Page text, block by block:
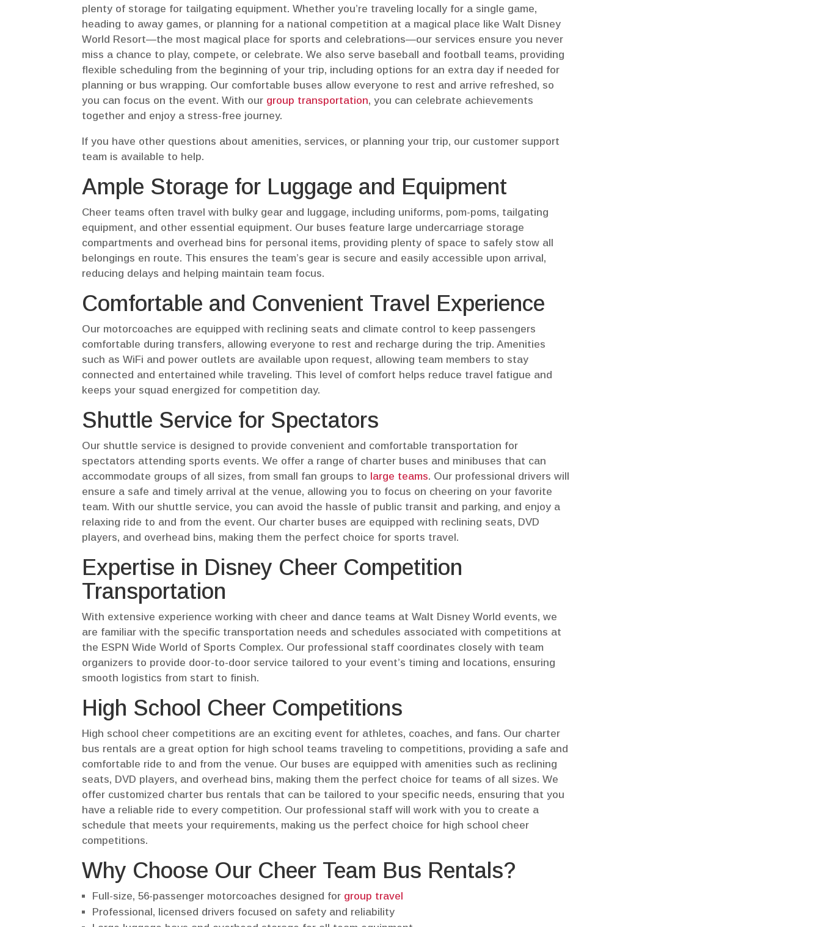
plenty of storage for tailgating equipment. Whether you’re traveling locally for a single game,
heading to away games, or planning for a national competition at a magical place like Walt Disney
World Resort—the most magical place for sports and celebrations—our services ensure you never
miss a chance to play, compete, or celebrate. We also serve baseball and football teams, providing
flexible scheduling from the beginning of your trip, including options for an extra day if needed for
planning or bus wrapping. Our comfortable buses allow everyone to rest and arrive refreshed, so
you can focus on the event. With our group transportation, you can celebrate achievements
together and enjoy a stress-free journey.
If you have other questions about amenities, services, or planning your trip, our customer support
team is available to help.
Ample Storage for Luggage and Equipment
Cheer teams often travel with bulky gear and luggage, including uniforms, pom-poms, tailgating
equipment, and other essential equipment. Our buses feature large undercarriage storage
compartments and overhead bins for personal items, providing plenty of space to safely stow all
belongings en route. This ensures the team’s gear is secure and easily accessible upon arrival,
reducing delays and helping maintain team focus.
Comfortable and Convenient Travel Experience
Our motorcoaches are equipped with reclining seats and climate control to keep passengers
comfortable during transfers, allowing everyone to rest and recharge during the trip. Amenities
such as WiFi and power outlets are available upon request, allowing team members to stay
connected and entertained while traveling. This level of comfort helps reduce travel fatigue and
keeps your squad energized for competition day.
Shuttle Service for Spectators
Our shuttle service is designed to provide convenient and comfortable transportation for
spectators attending sports events. We offer a range of charter buses and minibuses that can
accommodate groups of all sizes, from small fan groups to large teams. Our professional drivers will
ensure a safe and timely arrival at the venue, allowing you to focus on cheering on your favorite
team. With our shuttle service, you can avoid the hassle of public transit and parking, and enjoy a
relaxing ride to and from the event. Our charter buses are equipped with reclining seats, DVD
players, and overhead bins, making them the perfect choice for sports travel.
Expertise in Disney Cheer Competition
Transportation
With extensive experience working with cheer and dance teams at Walt Disney World events, we
are familiar with the specific transportation needs and schedules associated with competitions at
the ESPN Wide World of Sports Complex. Our professional staff coordinates closely with team
organizers to provide door-to-door service tailored to your event’s timing and locations, ensuring
smooth logistics from start to finish.
High School Cheer Competitions
High school cheer competitions are an exciting event for athletes, coaches, and fans. Our charter
bus rentals are a great option for high school teams traveling to competitions, providing a safe and
comfortable ride to and from the venue. Our buses are equipped with amenities such as reclining
seats, DVD players, and overhead bins, making them the perfect choice for teams of all sizes. We
offer customized charter bus rentals that can be tailored to your specific needs, ensuring that you
have a reliable ride to every competition. Our professional staff will work with you to create a
schedule that meets your requirements, making us the perfect choice for high school cheer
competitions.
Why Choose Our Cheer Team Bus Rentals?
Full-size, 56-passenger motorcoaches designed for group travel
Professional, licensed drivers focused on safety and reliability